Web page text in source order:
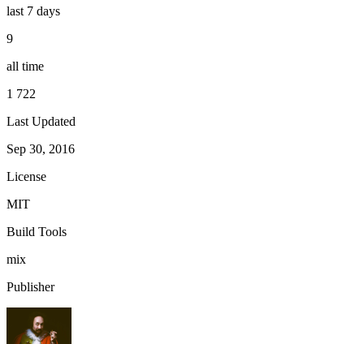
last 7 days
9
all time
1 722
Last Updated
Sep 30, 2016
License
MIT
Build Tools
mix
Publisher